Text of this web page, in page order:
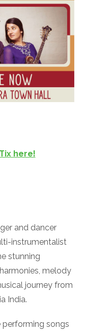
here!
and dancer
instrumentalist
stunning
melody
journey from
India.
songs